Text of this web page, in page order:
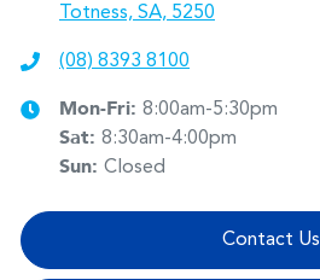
Totness, SA, 5250
(08) 8393 8100
Mon-Fri: 8:00am-5:30pm
Sat: 8:30am-4:00pm
Sun: Closed
Contact Us